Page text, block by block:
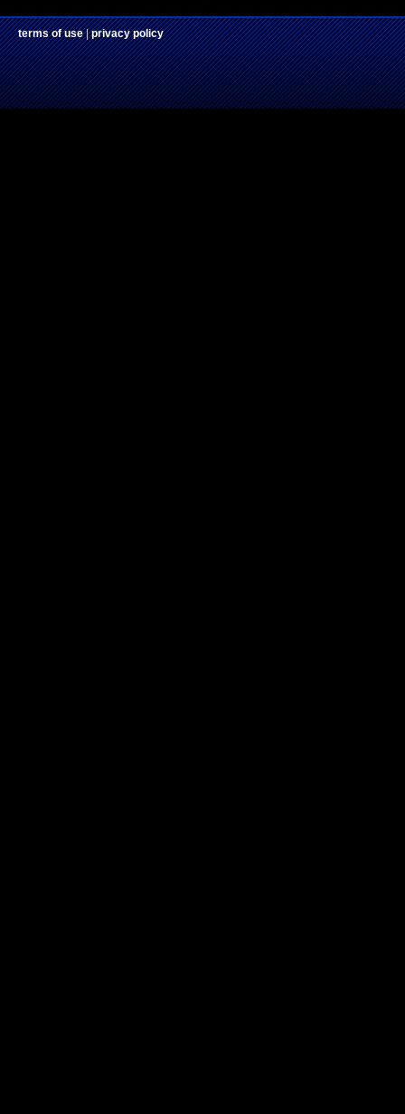
terms of use|privacy policy